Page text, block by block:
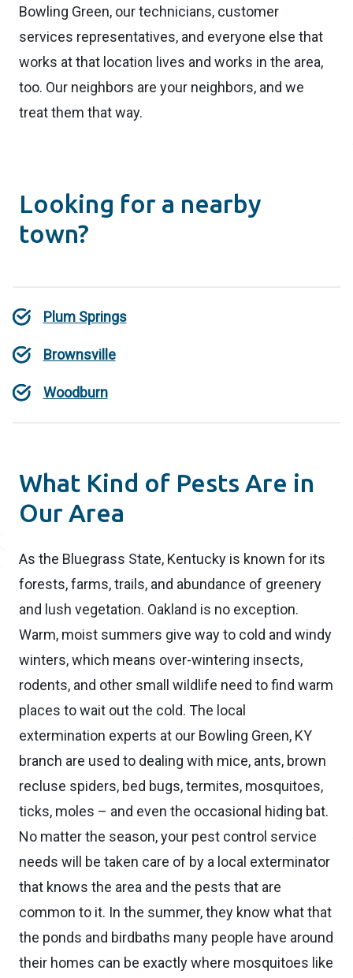
Bowling Green, our technicians, customer
services representatives, and everyone else that
works at that location lives and works in the area,
too. Our neighbors are your neighbors, and we
treat them that way.
Looking for a nearby
town?
Plum Springs
Brownsville
Woodburn
What Kind of Pests Are in
Our Area
As the Bluegrass State, Kentucky is known for its
forests, farms, trails, and abundance of greenery
and lush vegetation. Oakland is no exception.
Warm, moist summers give way to cold and windy
winters, which means over-wintering insects,
rodents, and other small wildlife need to find warm
places to wait out the cold. The local
extermination experts at our Bowling Green, KY
branch are used to dealing with mice, ants, brown
recluse spiders, bed bugs, termites, mosquitoes,
ticks, moles – and even the occasional hiding bat.
No matter the season, your pest control service
needs will be taken care of by a local exterminator
that knows the area and the pests that are
common to it. In the summer, they know what that
the ponds and birdbaths many people have around
their homes can be exactly where mosquitoes like